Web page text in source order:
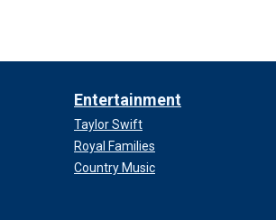
Entertainment
Taylor Swift
Royal Families
Country Music